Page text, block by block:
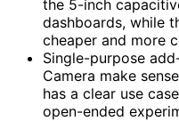
the 5-inch
dashboards, while
cheaper and more
Single-purpose
Camera make
has a clear use
open-ended